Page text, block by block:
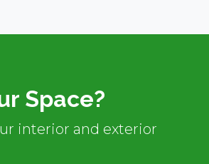
Space?
interior and exterior